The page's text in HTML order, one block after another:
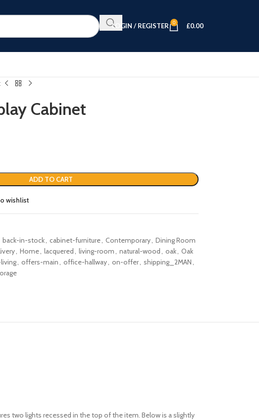
LOGIN / REGISTER 0 £0.00
Cabinet
ADD TO CART
wishlist
back-in-stock, cabinet-furniture, Contemporary, Dining Room
, Home, lacquered, living-room, natural-wood, oak, Oak
, offers-main, office-hallway, on-offer, shipping_2MAN,
two lights recessed in the top of the item. Below is a slightly